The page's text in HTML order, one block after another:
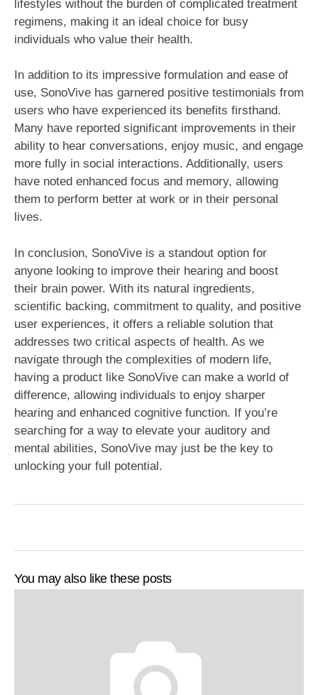
lifestyles without the burden of complicated treatment
regimens, making it an ideal choice for busy
individuals who value their health.
In addition to its impressive formulation and ease of
use, SonoVive has garnered positive testimonials from
users who have experienced its benefits firsthand.
Many have reported significant improvements in their
ability to hear conversations, enjoy music, and engage
more fully in social interactions. Additionally, users
have noted enhanced focus and memory, allowing
them to perform better at work or in their personal
lives.
In conclusion, SonoVive is a standout option for
anyone looking to improve their hearing and boost
their brain power. With its natural ingredients,
scientific backing, commitment to quality, and positive
user experiences, it offers a reliable solution that
addresses two critical aspects of health. As we
navigate through the complexities of modern life,
having a product like SonoVive can make a world of
difference, allowing individuals to enjoy sharper
hearing and enhanced cognitive function. If you’re
searching for a way to elevate your auditory and
mental abilities, SonoVive may just be the key to
unlocking your full potential.
You may also like these posts